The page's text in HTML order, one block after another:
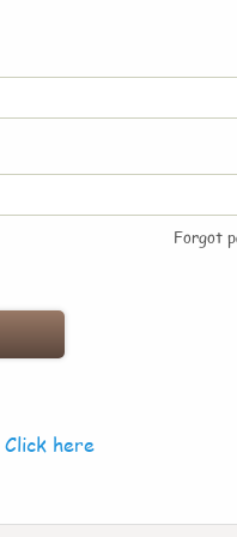
Forgot
Click here